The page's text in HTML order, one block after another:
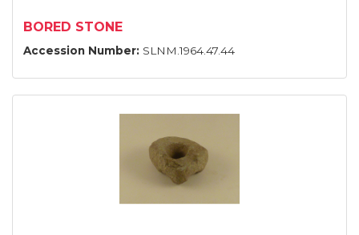
BORED STONE
Accession Number: SLNM.1964.47.44